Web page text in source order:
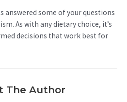
answered some of your questions
As with any dietary choice, it’s
decisions that work best for
The Author